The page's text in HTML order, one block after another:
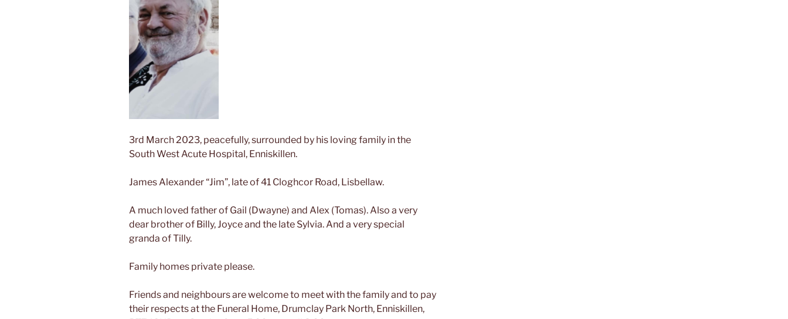
3rd March 2023, peacefully, surrounded by his loving family in the
South West Acute Hospital, Enniskillen.
James Alexander “Jim”, late of 41 Cloghcor Road, Lisbellaw.
A much loved father of Gail (Dwayne) and Alex (Tomas). Also a very
dear brother of Billy, Joyce and the late Sylvia. And a very special
granda of Tilly.
Family homes private please.
Friends and neighbours are welcome to meet with the family and to pay
their respects at the Funeral Home, Drumclay Park North, Enniskillen,